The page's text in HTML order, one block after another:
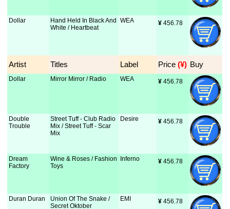
Dollar
Hand Held In Black And
White / Heartbeat
WEA ¥ 456.78
Artist Titles Label Price (¥) Buy
Dollar Mirror Mirror / Radio WEA ¥ 456.78
Double
Trouble
Street Tuff - Club Radio
Mix / Street Tuff - Scar
Mix
Desire ¥ 456.78
Dream
Factory
Wine & Roses / Fashion
Toys
Inferno ¥ 456.78
Duran Duran
Union Of The Snake /
Secret Oktober
EMI ¥ 456.78